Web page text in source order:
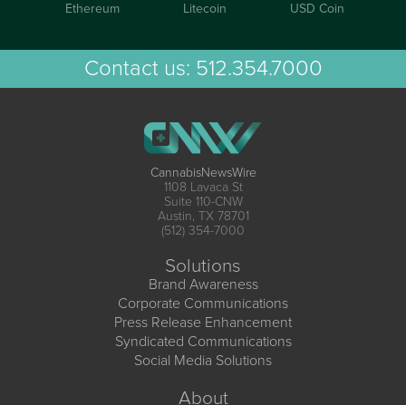
Ethereum Litecoin USD Coin
Contact us: 512.354.7000
CannabisNewsWire
1108 Lavaca St
Suite 110-CNW
Austin, TX 78701
(512) 354-7000
Solutions
Brand Awareness
Corporate Communications
Press Release Enhancement
Syndicated Communications
Social Media Solutions
About